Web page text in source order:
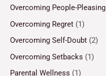
Overcoming People-Pleasing
Overcoming Regret (1)
Overcoming Self-Doubt (2)
Overcoming Setbacks (1)
Parental Wellness (1)